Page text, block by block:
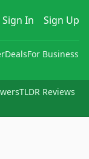
Sign In Sign Up
DealsFor Business
TLDR Reviews